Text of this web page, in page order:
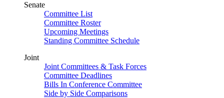
Senate
Committee List
Committee Roster
Upcoming Meetings
Standing Committee Schedule
Joint
Joint Committees & Task Forces
Committee Deadlines
Bills In Conference Committee
Side by Side Comparisons